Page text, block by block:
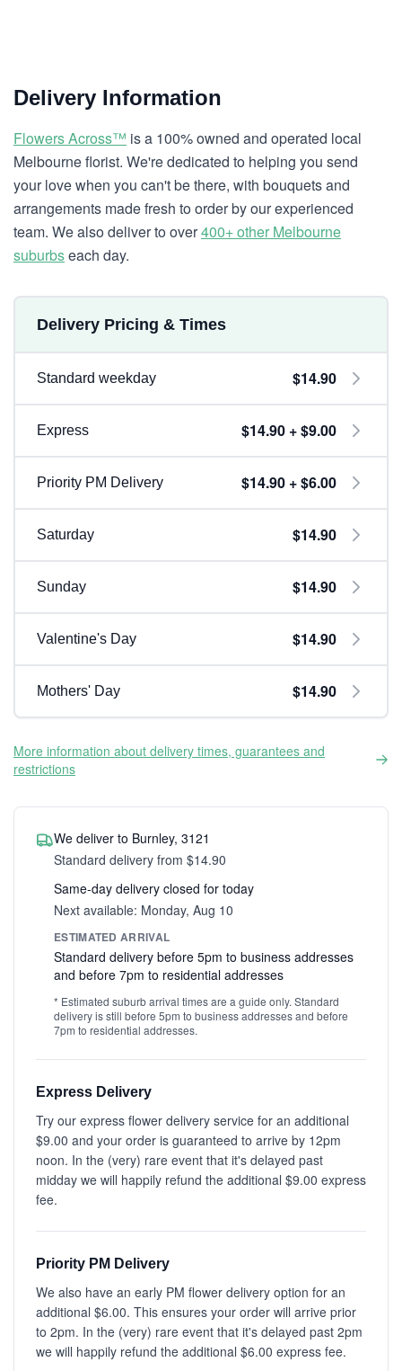
Delivery Information
Flowers Across™ is a 100% owned and operated local
Melbourne florist. We're dedicated to helping you send
your love when you can't be there, with bouquets and
arrangements made fresh to order by our experienced
team. We also deliver to over400+ other Melbourne
suburbseach day.
Delivery Pricing & Times
Standard weekday $14.90
Express $14.90 + $9.00
Priority PM Delivery $14.90 + $6.00
Saturday $14.90
Sunday $14.90
Valentine's Day $14.90
Mothers' Day $14.90
More information about delivery times, guarantees and
restrictions
We deliver to Burnley, 3121
Standard delivery from $14.90
Same-day delivery closed for today
Next available: Monday, Aug 10
ESTIMATED ARRIVAL
Standard delivery before 5pm to business addresses
and before 7pm to residential addresses
* Estimated suburb arrival times are a guide only. Standard
delivery is still before 5pm to business addresses and before
7pm to residential addresses.
Express Delivery
Try our express flower delivery service for an additional
$9.00 and your order is guaranteed to arrive by 12pm
noon. In the (very) rare event that it's delayed past
midday we will happily refund the additional $9.00 express
fee.
Priority PM Delivery
We also have an early PM flower delivery option for an
additional $6.00. This ensures your order will arrive prior
to 2pm. In the (very) rare event that it's delayed past 2pm
we will happily refund the additional $6.00 express fee.